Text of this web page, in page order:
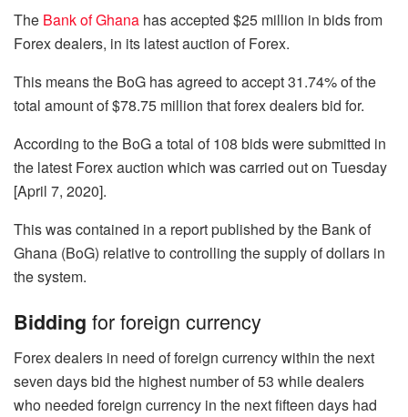
The Bank of Ghana has accepted $25 million in bids from
Forex dealers, in its latest auction of Forex.
This means the BoG has agreed to accept 31.74% of the
total amount of $78.75 million that forex dealers bid for.
According to the BoG a total of 108 bids were submitted in
the latest Forex auction which was carried out on Tuesday
[April 7, 2020].
This was contained in a report published by the Bank of
Ghana (BoG) relative to controlling the supply of dollars in
the system.
Bidding for foreign currency
Forex dealers in need of foreign currency within the next
seven days bid the highest number of 53 while dealers
who needed foreign currency in the next fifteen days had